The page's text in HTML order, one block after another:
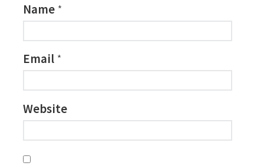
Name *
Email *
Website